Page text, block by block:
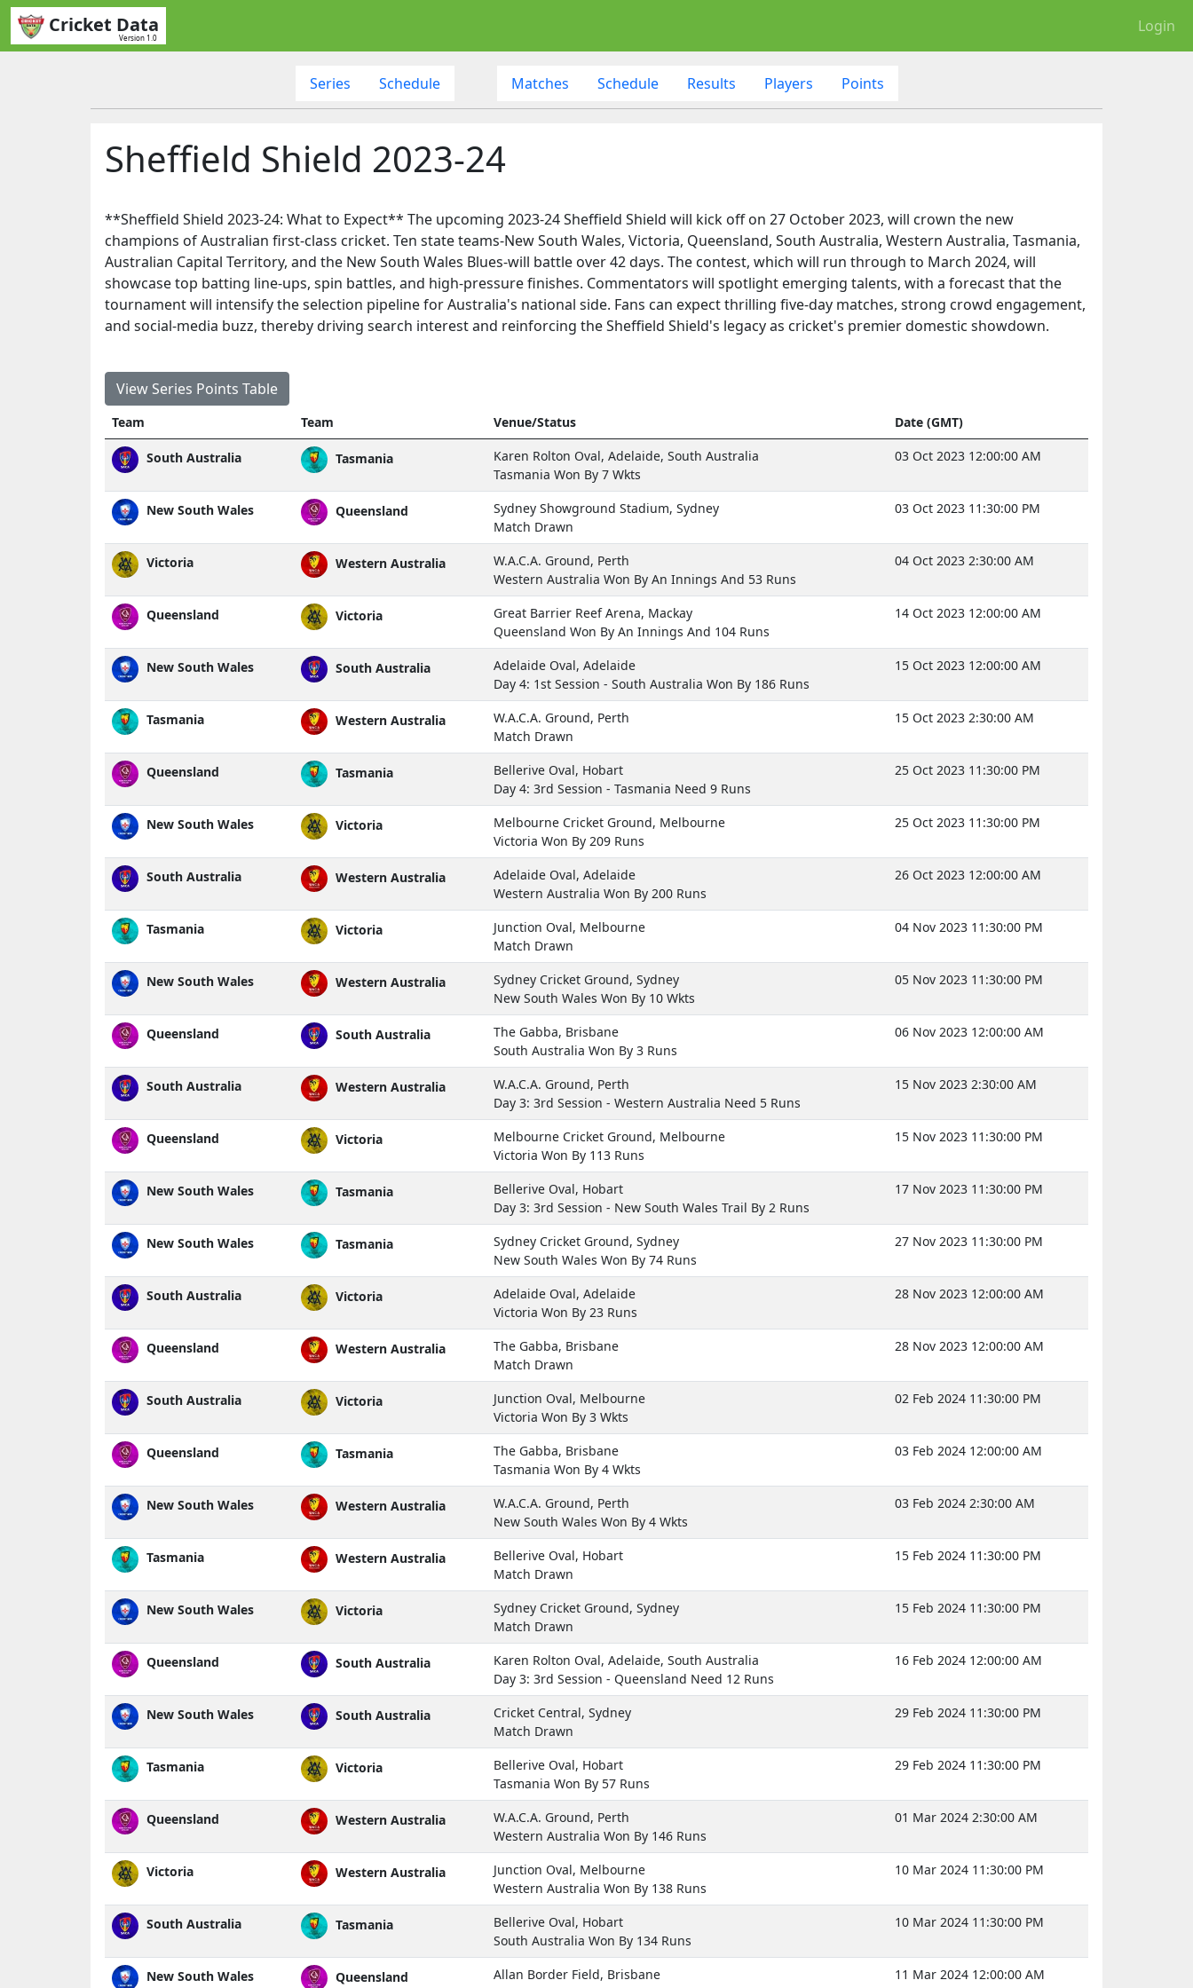
Cricket Data
Version 1.0
Login
Series Schedule Matches Schedule Results Players Points
Sheffield Shield 2023-24
**Sheffield Shield 2023-24: What to Expect** The upcoming 2023-24 Sheffield Shield will kick off on 27 October 2023, will crown the new
champions of Australian first-class cricket. Ten state teams-New South Wales, Victoria, Queensland, South Australia, Western Australia, Tasmania,
Australian Capital Territory, and the New South Wales Blues-will battle over 42 days. The contest, which will run through to March 2024, will
showcase top batting line-ups, spin battles, and high-pressure finishes. Commentators will spotlight emerging talents, with a forecast that the
tournament will intensify the selection pipeline for Australia's national side. Fans can expect thrilling five-day matches, strong crowd engagement,
and social-media buzz, thereby driving search interest and reinforcing the Sheffield Shield's legacy as cricket's premier domestic showdown.
View Series Points Table
Team Team Venue/Status Date (GMT)
South Australia Tasmania
Karen Rolton Oval, Adelaide, South Australia
Tasmania Won By 7 Wkts
03 Oct 2023 12:00:00 AM
New South Wales Queensland
Sydney Showground Stadium, Sydney
Match Drawn
03 Oct 2023 11:30:00 PM
Victoria Western Australia
W.A.C.A. Ground, Perth
Western Australia Won By An Innings And 53 Runs
04 Oct 2023 2:30:00 AM
Queensland Victoria
Great Barrier Reef Arena, Mackay
Queensland Won By An Innings And 104 Runs
14 Oct 2023 12:00:00 AM
New South Wales South Australia
Adelaide Oval, Adelaide
Day 4: 1st Session - South Australia Won By 186 Runs
15 Oct 2023 12:00:00 AM
Tasmania Western Australia
W.A.C.A. Ground, Perth
Match Drawn
15 Oct 2023 2:30:00 AM
Queensland Tasmania
Bellerive Oval, Hobart
Day 4: 3rd Session - Tasmania Need 9 Runs
25 Oct 2023 11:30:00 PM
New South Wales Victoria
Melbourne Cricket Ground, Melbourne
Victoria Won By 209 Runs
25 Oct 2023 11:30:00 PM
South Australia Western Australia
Adelaide Oval, Adelaide
Western Australia Won By 200 Runs
26 Oct 2023 12:00:00 AM
Tasmania Victoria
Junction Oval, Melbourne
Match Drawn
04 Nov 2023 11:30:00 PM
New South Wales Western Australia
Sydney Cricket Ground, Sydney
New South Wales Won By 10 Wkts
05 Nov 2023 11:30:00 PM
Queensland South Australia
The Gabba, Brisbane
South Australia Won By 3 Runs
06 Nov 2023 12:00:00 AM
South Australia Western Australia
W.A.C.A. Ground, Perth
Day 3: 3rd Session - Western Australia Need 5 Runs
15 Nov 2023 2:30:00 AM
Queensland Victoria
Melbourne Cricket Ground, Melbourne
Victoria Won By 113 Runs
15 Nov 2023 11:30:00 PM
New South Wales Tasmania
Bellerive Oval, Hobart
Day 3: 3rd Session - New South Wales Trail By 2 Runs
17 Nov 2023 11:30:00 PM
New South Wales Tasmania
Sydney Cricket Ground, Sydney
New South Wales Won By 74 Runs
27 Nov 2023 11:30:00 PM
South Australia Victoria
Adelaide Oval, Adelaide
Victoria Won By 23 Runs
28 Nov 2023 12:00:00 AM
Queensland Western Australia
The Gabba, Brisbane
Match Drawn
28 Nov 2023 12:00:00 AM
South Australia Victoria
Junction Oval, Melbourne
Victoria Won By 3 Wkts
02 Feb 2024 11:30:00 PM
Queensland Tasmania
The Gabba, Brisbane
Tasmania Won By 4 Wkts
03 Feb 2024 12:00:00 AM
New South Wales Western Australia
W.A.C.A. Ground, Perth
New South Wales Won By 4 Wkts
03 Feb 2024 2:30:00 AM
Tasmania Western Australia
Bellerive Oval, Hobart
Match Drawn
15 Feb 2024 11:30:00 PM
New South Wales Victoria
Sydney Cricket Ground, Sydney
Match Drawn
15 Feb 2024 11:30:00 PM
Queensland South Australia
Karen Rolton Oval, Adelaide, South Australia
Day 3: 3rd Session - Queensland Need 12 Runs
16 Feb 2024 12:00:00 AM
New South Wales South Australia
Cricket Central, Sydney
Match Drawn
29 Feb 2024 11:30:00 PM
Tasmania Victoria
Bellerive Oval, Hobart
Tasmania Won By 57 Runs
29 Feb 2024 11:30:00 PM
Queensland Western Australia
W.A.C.A. Ground, Perth
Western Australia Won By 146 Runs
01 Mar 2024 2:30:00 AM
Victoria Western Australia
Junction Oval, Melbourne
Western Australia Won By 138 Runs
10 Mar 2024 11:30:00 PM
South Australia Tasmania
Bellerive Oval, Hobart
South Australia Won By 134 Runs
10 Mar 2024 11:30:00 PM
New South Wales Queensland
Allan Border Field, Brisbane
11 Mar 2024 12:00:00 AM